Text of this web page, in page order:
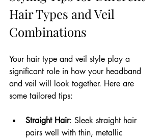
Hair Types and Veil
Combinations
Your hair type and veil style play a
significant role in how your headband
and veil will look together. Here are
some tailored tips:
Straight Hair: Sleek straight hair
pairs well with thin, metallic